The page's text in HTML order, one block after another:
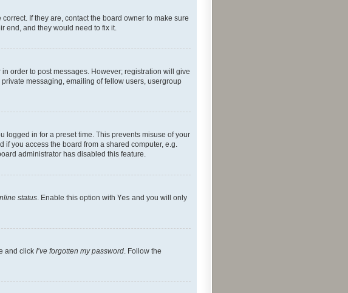
If they are, contact the board owner to make sure
end, and they would need to fix it.
order to post messages. However; registration will give
messaging, emailing of fellow users, usergroup
in for a preset time. This prevents misuse of your
you access the board from a shared computer, e.g.
administrator has disabled this feature.
status. Enable this option with Yes and you will only
and click I’ve forgotten my password. Follow the